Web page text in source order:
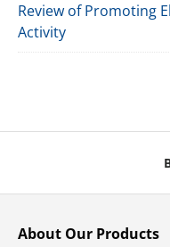
Review of Promoting
Activity
About Our Products